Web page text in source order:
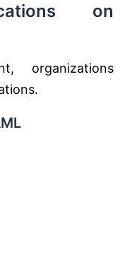
on
organizations